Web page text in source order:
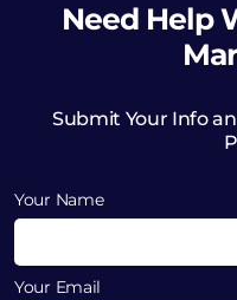
Need Help
Submit Your Info
Your Name
Your Email